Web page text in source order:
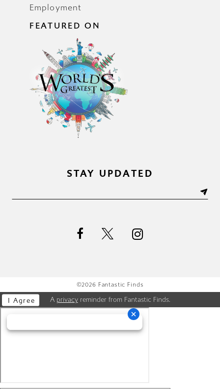
Employment
FEATURED ON
STAY UPDATED
©2026 Fantastic Finds
A privacyreminder from Fantastic Finds.
I Agree